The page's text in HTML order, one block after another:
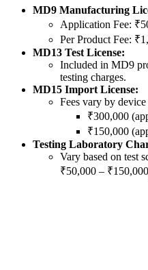
MD9 Manufacturing
Application Fee:
Per Product Fee:
MD13 Test License:
Included in MD9
testing charges.
MD15 Import License:
Fees vary by
₹300,000
₹150,000
Testing Laboratory
Vary based on test
₹50,000 –